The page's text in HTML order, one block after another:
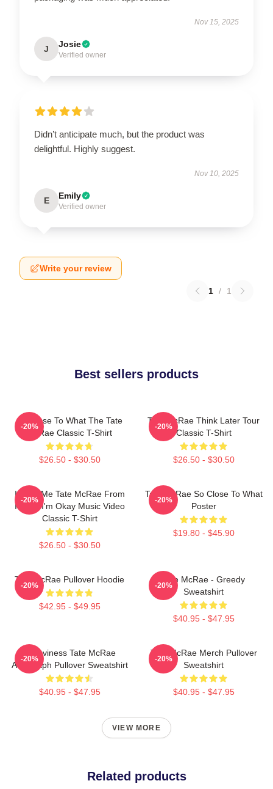
Nov 15, 2025
J Josie
Verified owner
Didn’t anticipate much, but the product was
delightful. Highly suggest.
Nov 10, 2025
E Emily
Verified owner
Write your review
1 / 1
Best sellers products
So Close To What The Tate
McRae Classic T-Shirt
$26.50 - $30.50
-20%
Tate McRae Think Later Tour
Classic T-Shirt
$26.50 - $30.50
-20%
I Love Me Tate McRae From
It's Ok I'm Okay Music Video
Classic T-Shirt
$26.50 - $30.50
-20%
Tate McRae So Close To What
Poster
$19.80 - $45.90
-20%
Tate McRae Pullover Hoodie
$42.95 - $49.95
-20%
Tate McRae - Greedy
Sweatshirt
$40.95 - $47.95
-20%
Grooviness Tate McRae
Autograph Pullover Sweatshirt
$40.95 - $47.95
-20%
Tate McRae Merch Pullover
Sweatshirt
$40.95 - $47.95
-20%
VIEW MORE
Related products